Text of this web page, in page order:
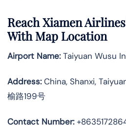
Reach Xiamen
With Map Location
Airport Name:Taiyuan Wusu
Address:China, Shanxi,
榆路199号
Contact Number: